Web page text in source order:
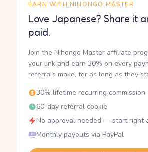
EARN WITH NIHONGO MASTER
Love Japanese? Share it
paid.
Join the Nihongo Master affiliate
your link and earn 30% on every
referrals make, for as long as they
30% lifetime recurring commission
60-day referral cookie
No approval needed — start right
Monthly payouts via PayPal